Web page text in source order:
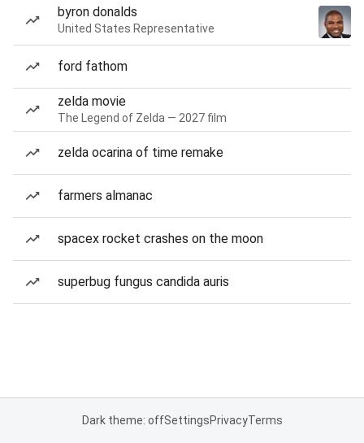
byron donalds
United States Representative
ford fathom
zelda movie
The Legend of Zelda — 2027 film
zelda ocarina of time remake
farmers almanac
spacex rocket crashes on the moon
superbug fungus candida auris
Dark theme: offSettingsPrivacyTerms